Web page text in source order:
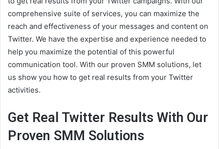
comprehensive suite of services, you can maximize the
reach and effectiveness of your messages and content on
Twitter. We have the expertise and experience needed to
help you maximize the potential of this powerful
communication tool. With our proven SMM solutions, let
us show you how to get real results from your Twitter
activities.
Get Real Twitter Results With Our
Proven SMM Solutions